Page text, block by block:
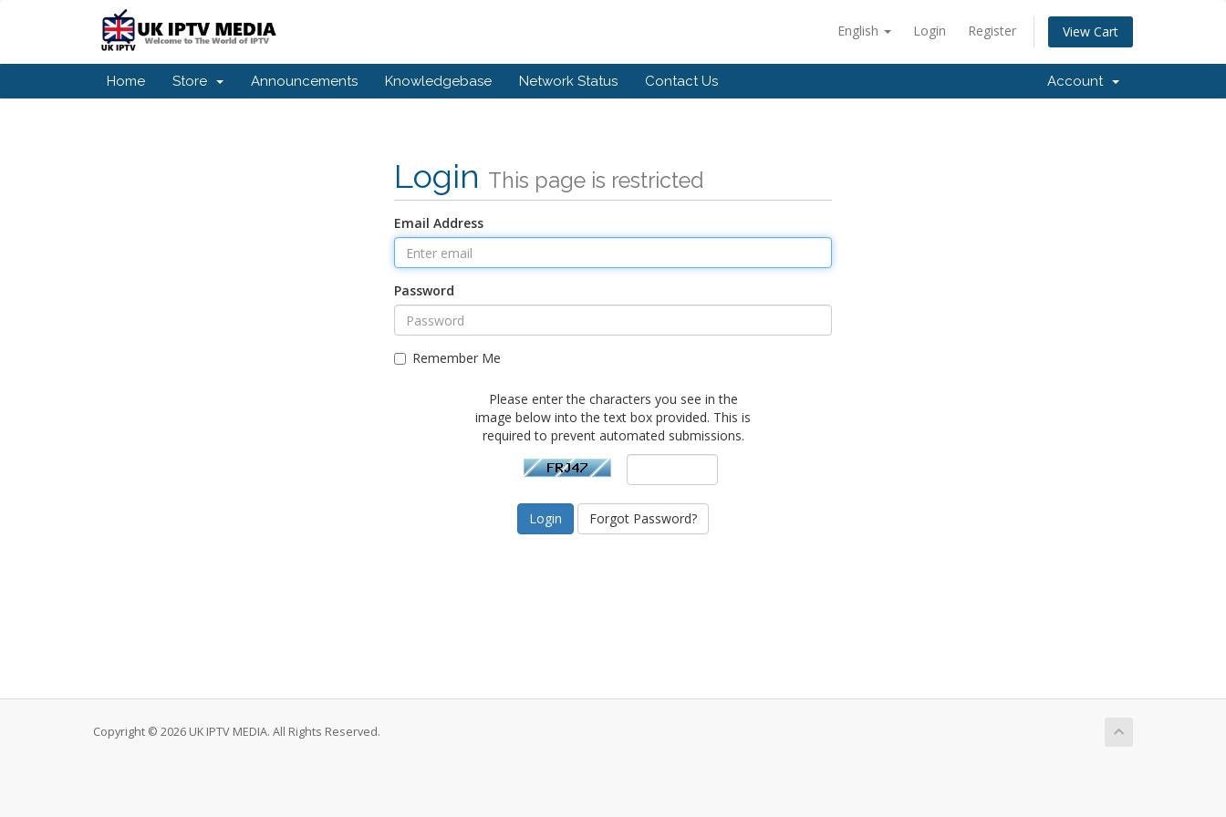
English Login Register View Cart
Home Store Announcements Knowledgebase Network Status Contact Us Account
Login This page is restricted
Email Address
Password
Remember Me
Please enter the characters you see in the
image below into the text box provided. This is
required to prevent automated submissions.
Forgot Password?
Copyright © 2026 UK IPTV MEDIA. All Rights Reserved.